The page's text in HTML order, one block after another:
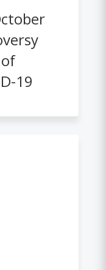
19